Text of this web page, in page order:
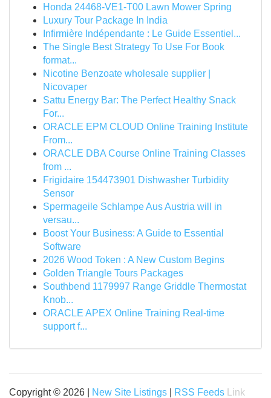
Honda 24468-VE1-T00 Lawn Mower Spring
Luxury Tour Package In India
Infirmière Indépendante : Le Guide Essentiel...
The Single Best Strategy To Use For Book
format...
Nicotine Benzoate wholesale supplier |
Nicovaper
Sattu Energy Bar: The Perfect Healthy Snack
For...
ORACLE EPM CLOUD Online Training Institute
From...
ORACLE DBA Course Online Training Classes
from ...
Frigidaire 154473901 Dishwasher Turbidity
Sensor
Spermageile Schlampe Aus Austria will in
versau...
Boost Your Business: A Guide to Essential
Software
2026 Wood Token : A New Custom Begins
Golden Triangle Tours Packages
Southbend 1179997 Range Griddle Thermostat
Knob...
ORACLE APEX Online Training Real-time
support f...
Copyright © 2026 | New Site Listings RSS Feeds Link